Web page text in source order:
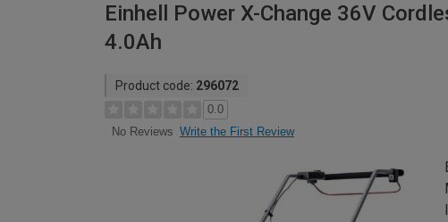
Einhell Power X-Change 36V
4.0Ah
Product code: 296072
0.0
No Reviews Write the First Review